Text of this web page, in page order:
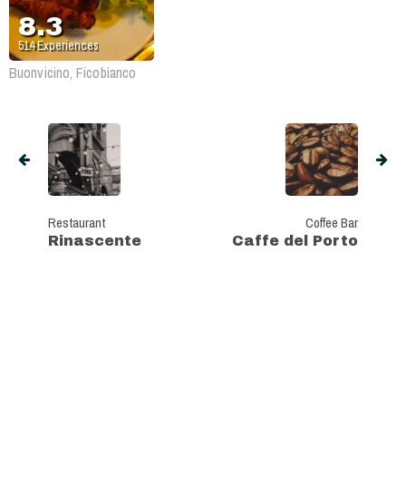
8.3
514Experiences
Buonvicino, Ficobianco
Restaurant
Rinascente
Coffee Bar
Caffe del Porto